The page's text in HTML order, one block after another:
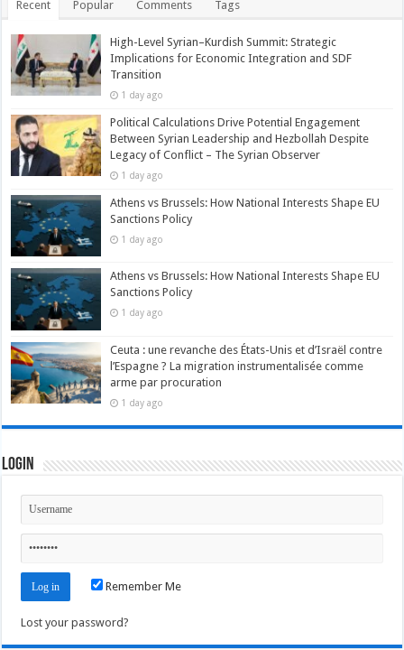
Recent Popular Comments Tags
High-Level Syrian–Kurdish Summit: Strategic
Implications for Economic Integration and SDF
Transition
1 day ago
Political Calculations Drive Potential Engagement
Between Syrian Leadership and Hezbollah Despite
Legacy of Conflict – The Syrian Observer
1 day ago
Athens vs Brussels: How National Interests Shape EU
Sanctions Policy
1 day ago
Athens vs Brussels: How National Interests Shape EU
Sanctions Policy
1 day ago
Ceuta : une revanche des États-Unis et d’Israël contre
l’Espagne ? La migration instrumentalisée comme
arme par procuration
1 day ago
Login
Remember Me
Lost your password?